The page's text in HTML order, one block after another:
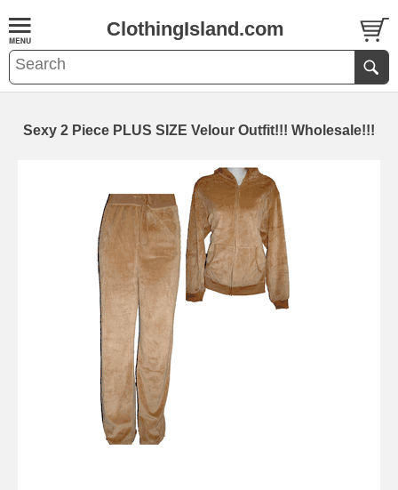
ClothingIsland.com
Sexy 2 Piece PLUS SIZE Velour Outfit!!! Wholesale!!!